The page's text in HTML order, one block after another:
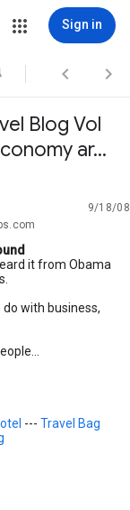
Sign in
 
Blog Vol
ar...
9/18/08
it from Obama
do with business,
--- Travel Bag